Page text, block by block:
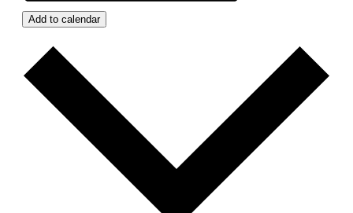
Add to calendar